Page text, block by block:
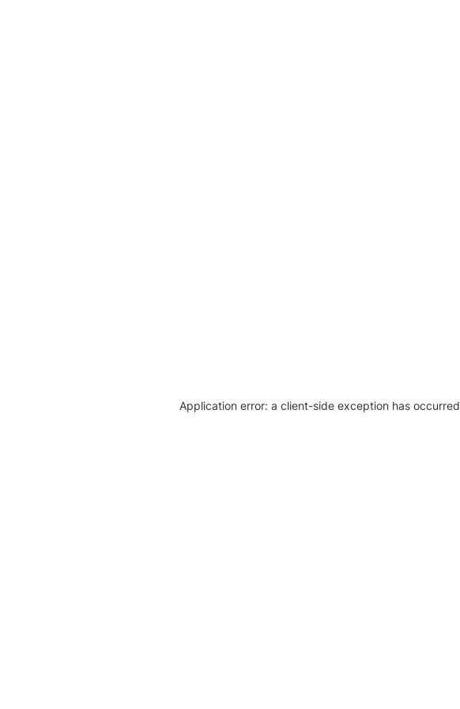
Application error: a client-side exception has occurred